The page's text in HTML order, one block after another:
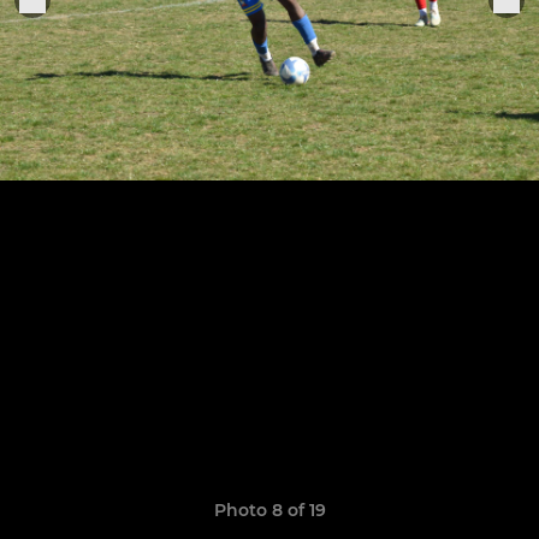
Photo 8 of 19